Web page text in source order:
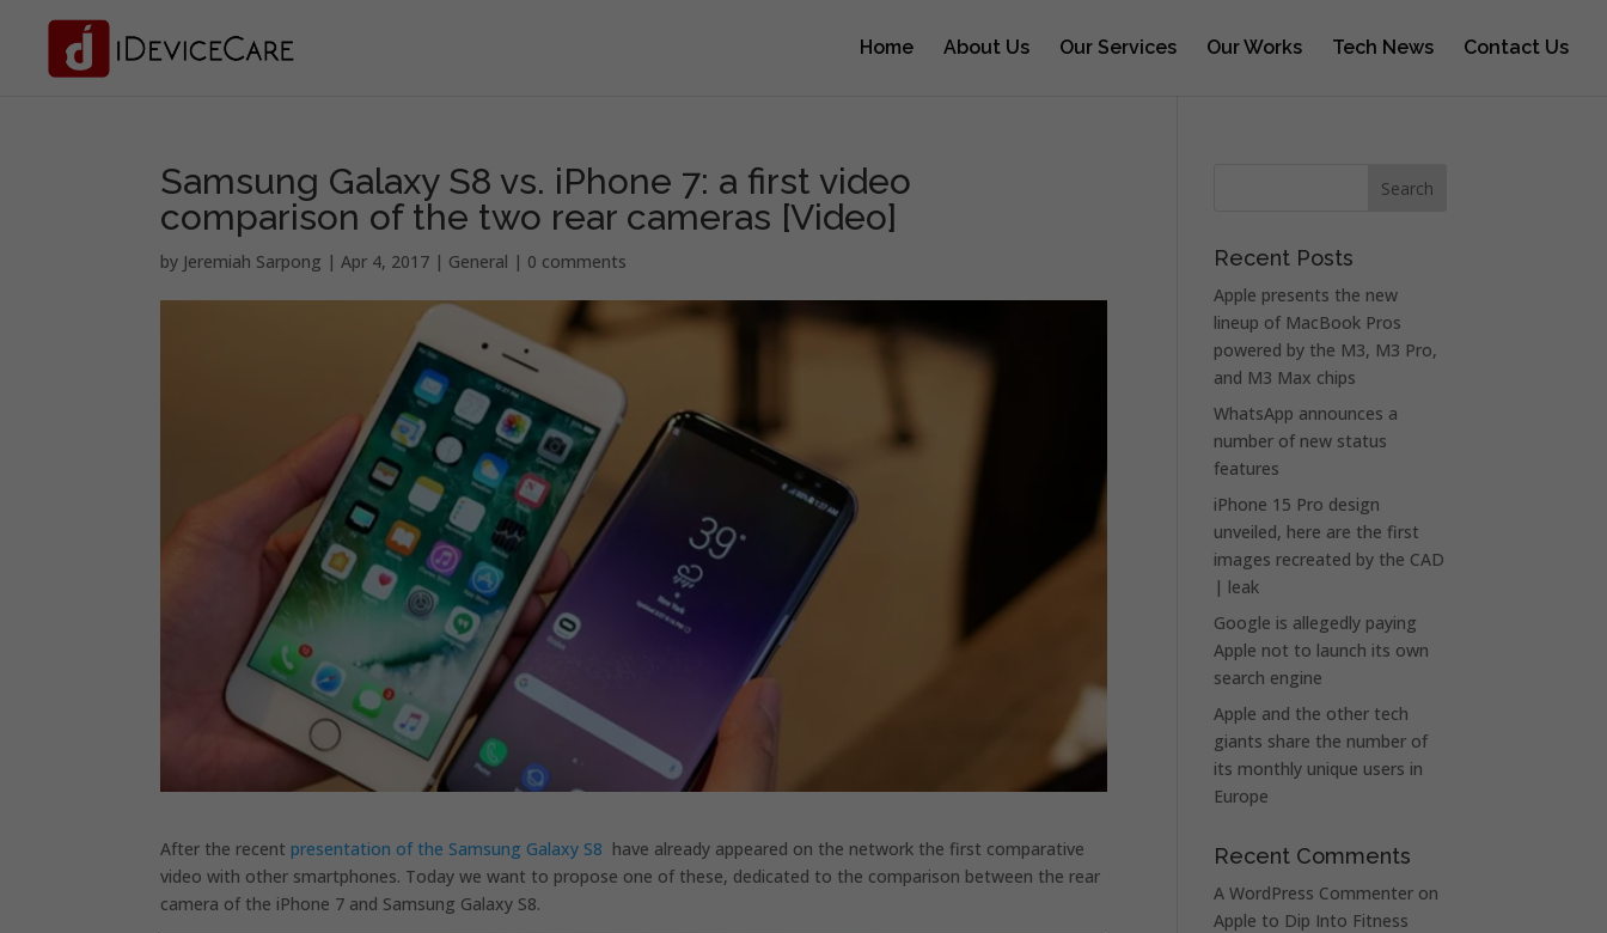
Home About Us Our Services Our Works Tech News Contact Us
Samsung Galaxy S8 vs. iPhone 7: a first video
comparison of the two rear cameras [Video]
by Jeremiah Sarpong |Apr 4, 2017 | General | 0 comments
After the recentpresentation of the Samsung Galaxy S8 have already appeared on the network the first comparative
video with other smartphones. Today we want to propose one of these, dedicated to the comparison between the rear
camera of the iPhone 7 and Samsung Galaxy S8.
Recent Posts
Apple presents the new
lineup of MacBook Pros
powered by the M3, M3 Pro,
and M3 Max chips
WhatsApp announces a
number of new status
features
iPhone 15 Pro design
unveiled, here are the first
images recreated by the CAD
| leak
Google is allegedly paying
Apple not to launch its own
search engine
Apple and the other tech
giants share the number of
its monthly unique users in
Europe
Recent Comments
A WordPress Commenter on
Apple to Dip Into Fitness